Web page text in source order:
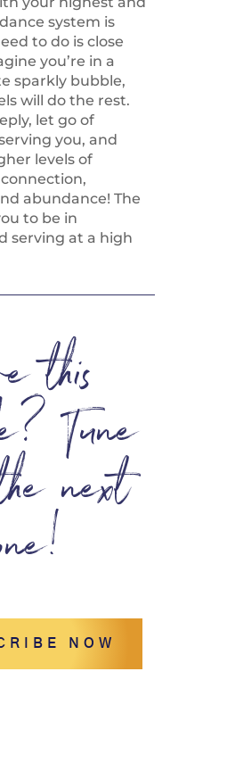
system is
to do is close
you’re in a
sparkly bubble,
will do the rest.
let go of
you, and
levels of
abundance! The
to be in
serving at a high
this
Tune
next
NOW